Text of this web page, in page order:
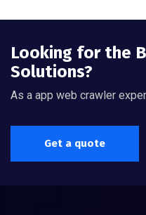
Looking for the
Solutions?
As a app web crawler
Get a quote